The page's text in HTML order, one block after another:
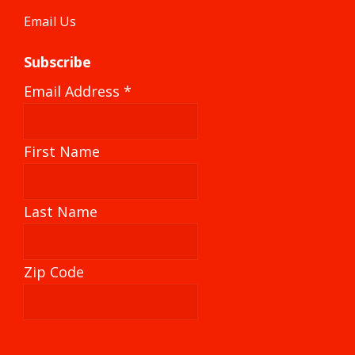
Email Us
Subscribe
Email Address *
First Name
Last Name
Zip Code